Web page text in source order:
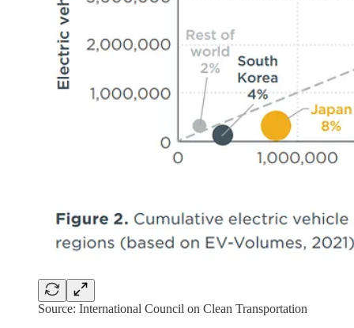
Source: International Council on Clean Transportation